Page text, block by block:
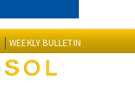
WEEKLY BULLETIN